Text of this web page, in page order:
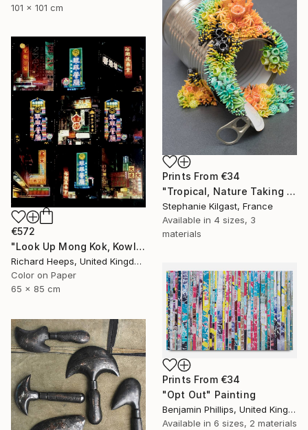
101 x 101 cm
Prints From €34
"Tropical, Nature Taking Over a Tin Can" Sculpture
Stephanie Kilgast, France
Available in 4 sizes, 3
materials
€572
"Look Up Mong Kok, Kowloon, Hong Kong - Limited Edition of 25" Photograph
Richard Heeps, United Kingdom
Color on Paper
65 x 85 cm
Prints From €34
"Opt Out" Painting
Benjamin Phillips, United Kingdom
Available in 6 sizes, 2 materials